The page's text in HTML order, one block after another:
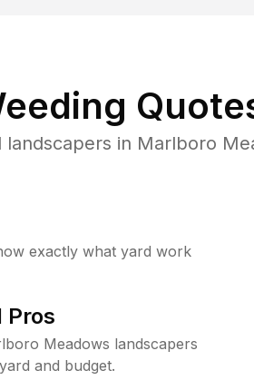
in Marlboro
exactly what yard work
Pros
Meadows landscapers
and budget.